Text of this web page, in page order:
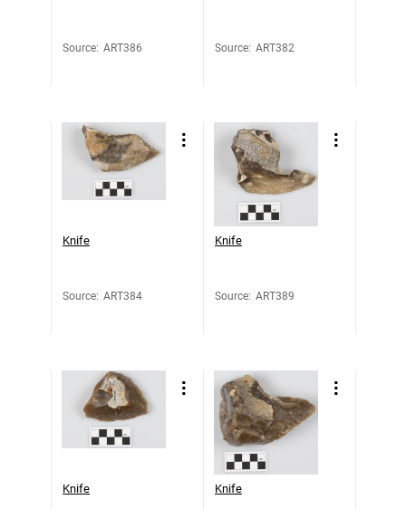
Source: ART386 Source: ART382
Knife
Source: ART384
Knife
Source: ART389
Knife Knife